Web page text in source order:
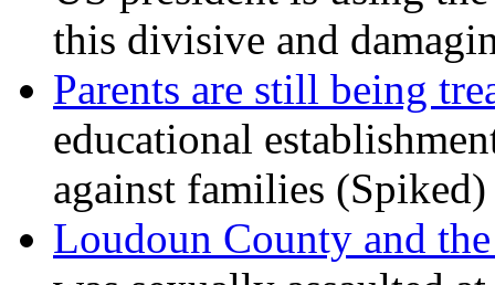
this divisive and
Parents are still being
educational
against families (Spiked)
Loudoun County and